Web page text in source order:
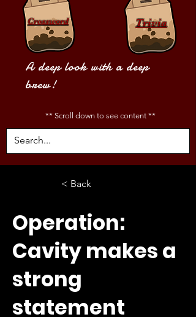
Crossword Trivia
A deep look with a deep
brew!
** Scroll down to see content **
< Back
Operation:
Cavity makes a
strong
statement